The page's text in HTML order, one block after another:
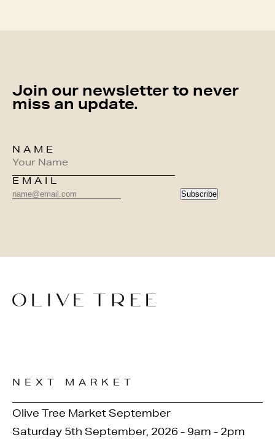
Join our newsletter to never
miss an update.
NAME
EMAIL
Subscribe
NEXT MARKET
Olive Tree Market September
Saturday 5th September, 2026 - 9am - 2pm